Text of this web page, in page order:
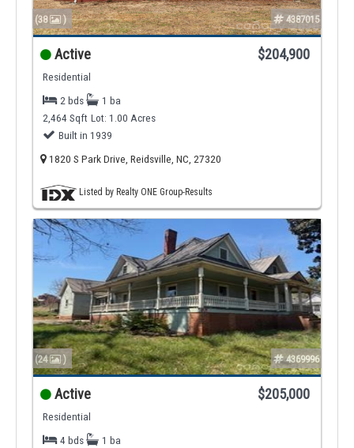
(38 ) 4387015
Active $204,900
Residential
2 bds
1 ba
2,464 Sqft Lot: 1.00 Acres
Built in 1939
1820 S Park Drive, Reidsville, NC, 27320
Listed by Realty ONE Group-Results
(24 ) 4369996
Active $205,000
Residential
4 bds
1 ba